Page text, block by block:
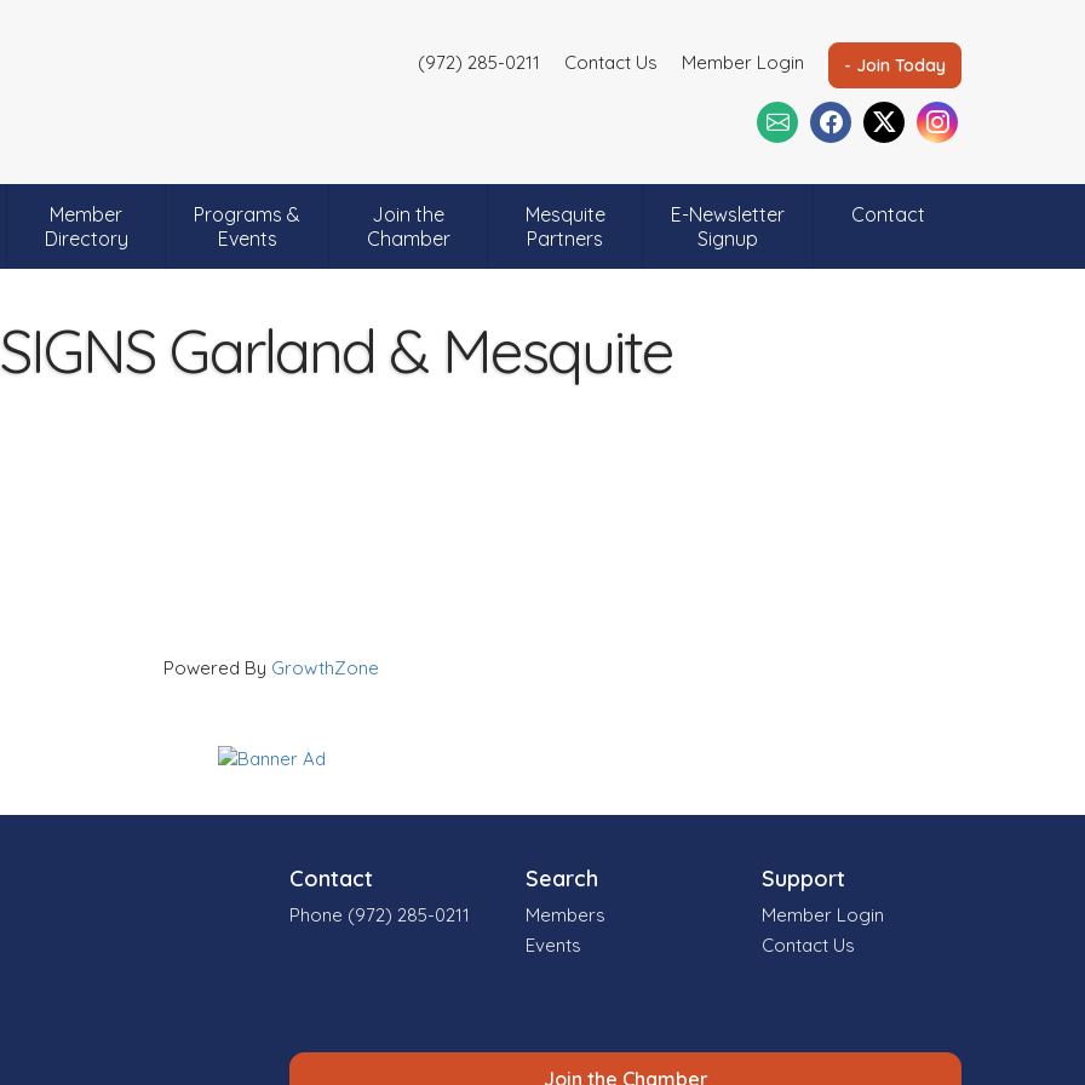
(972) 285-0211 Contact Us Member Login - Join Today
Member
Directory
Programs &
Events
Join the
Chamber
Mesquite
Partners
E-Newsletter
Signup
Contact
Garland & Mesquite
Powered By GrowthZone
Contact
Phone (972) 285-0211
Search
Members
Events
Support
Member Login
Contact Us
Join the Chamber